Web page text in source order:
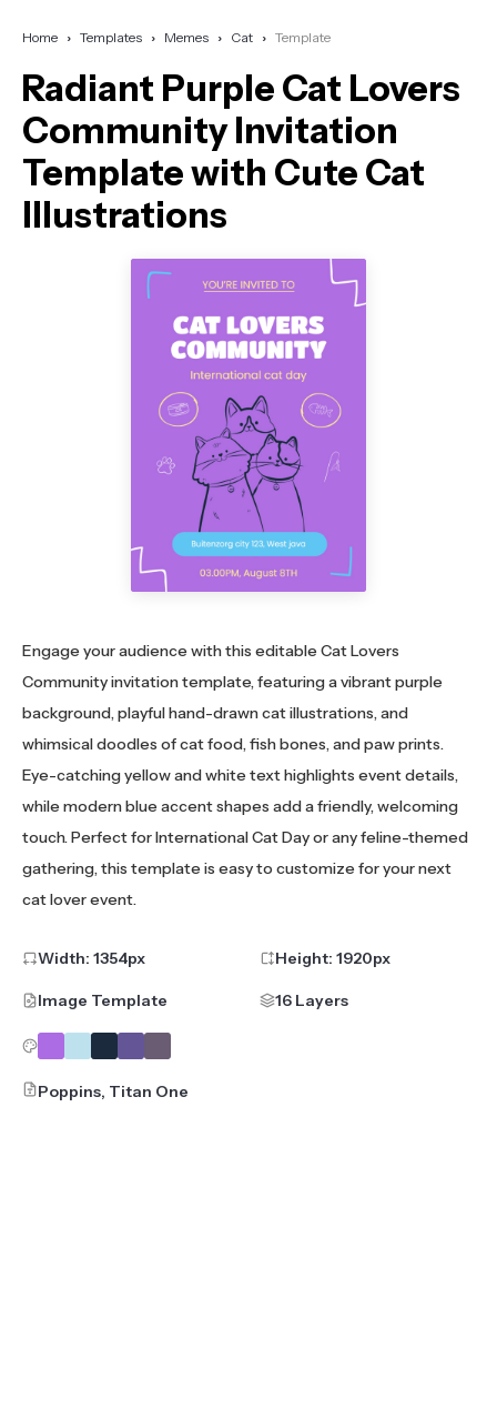
Home Templates Memes Cat Template
Radiant Purple Cat Lovers
Community Invitation
Template with Cute Cat
Illustrations
Engage your audience with this editable Cat Lovers
Community invitation template, featuring a vibrant purple
background, playful hand-drawn cat illustrations, and
whimsical doodles of cat food, fish bones, and paw prints.
Eye-catching yellow and white text highlights event details,
while modern blue accent shapes add a friendly, welcoming
touch. Perfect for International Cat Day or any feline-themed
gathering, this template is easy to customize for your next
cat lover event.
Width: 1354px Height: 1920px
Image Template 16 Layers
Poppins, Titan One